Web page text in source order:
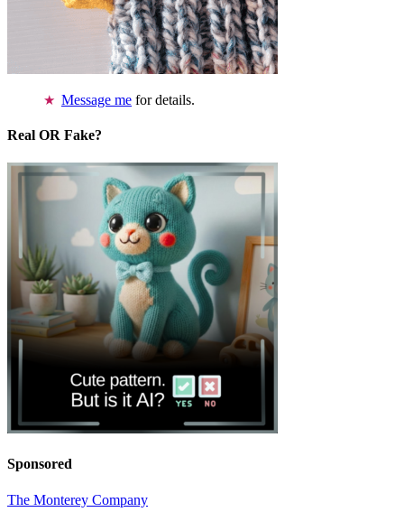
Message me for details.
Real OR Fake?
Sponsored
The Monterey Company